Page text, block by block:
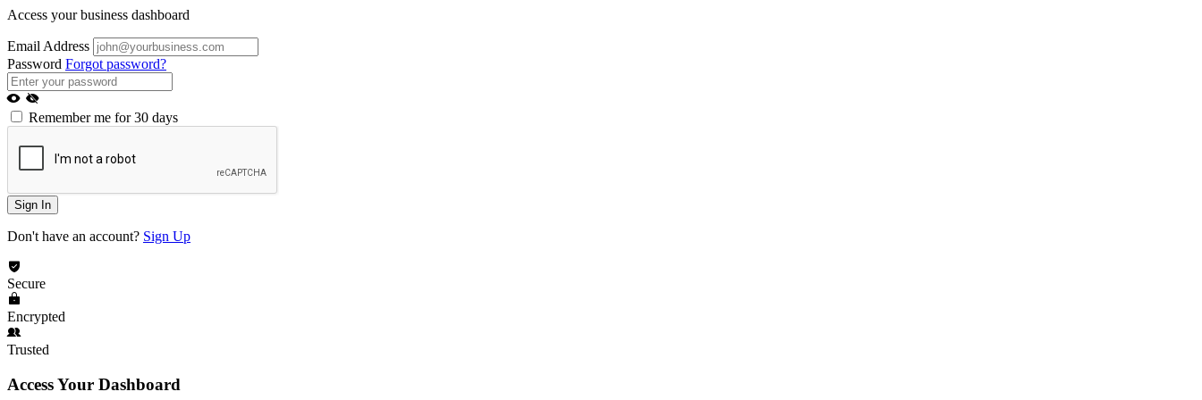
Access your business dashboard
Email Address
Password Forgot password?
Remember me for 30 days
Sign In
Don't have an account? Sign Up
Secure
Encrypted
Trusted
Access Your Dashboard